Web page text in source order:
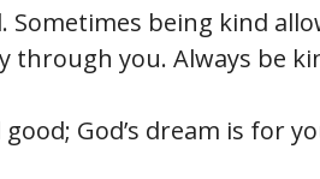
Sometimes being kind
through you. Always be
God’s dream is for